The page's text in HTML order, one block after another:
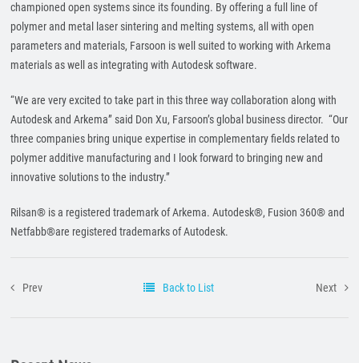
championed open systems since its founding. By offering a full line of
polymer and metal laser sintering and melting systems, all with open
parameters and materials, Farsoon is well suited to working with Arkema
materials as well as integrating with Autodesk software.
“We are very excited to take part in this three way collaboration along with
Autodesk and Arkema” said Don Xu, Farsoon’s global business director. “Our
three companies bring unique expertise in complementary fields related to
polymer additive manufacturing and I look forward to bringing new and
innovative solutions to the industry.”
Rilsan® is a registered trademark of Arkema. Autodesk®, Fusion 360® and
Netfabb®are registered trademarks of Autodesk.
Prev Back to List Next